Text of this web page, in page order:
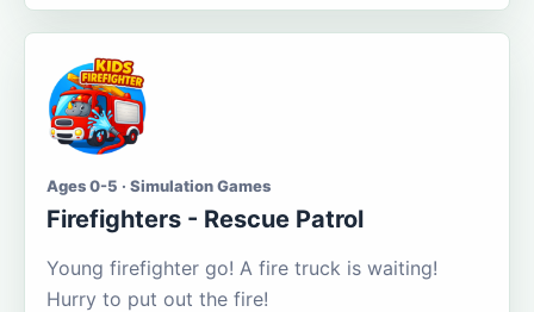
Ages 0-5 · Simulation Games
Firefighters - Rescue Patrol
Young firefighter go! A fire truck is waiting!
Hurry to put out the fire!